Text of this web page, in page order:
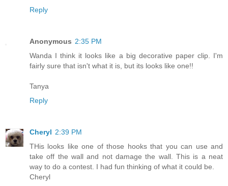
Reply
Anonymous 2:35 PM
Wanda I think it looks like a big decorative paper clip. I'm
fairly sure that isn't what it is, but its looks like one!!
Tanya
Reply
Cheryl 2:39 PM
THis looks like one of those hooks that you can use and
take off the wall and not damage the wall. This is a neat
way to do a contest. I had fun thinking of what it could be.
Cheryl